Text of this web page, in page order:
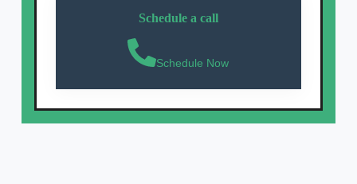
Schedule a call
Schedule Now